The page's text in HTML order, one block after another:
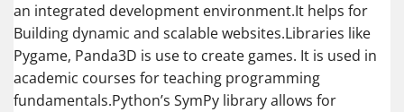
an integrated development environment.It helps for
Building dynamic and scalable websites.Libraries like
Pygame, Panda3D is use to create games. It is used in
academic courses for teaching programming
fundamentals.Python’s SymPy library allows for